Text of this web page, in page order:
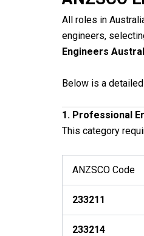
All roles in
engineers,
Engineers
Below is a
1. Professional
This category
ANZSCO Code
233211
233214